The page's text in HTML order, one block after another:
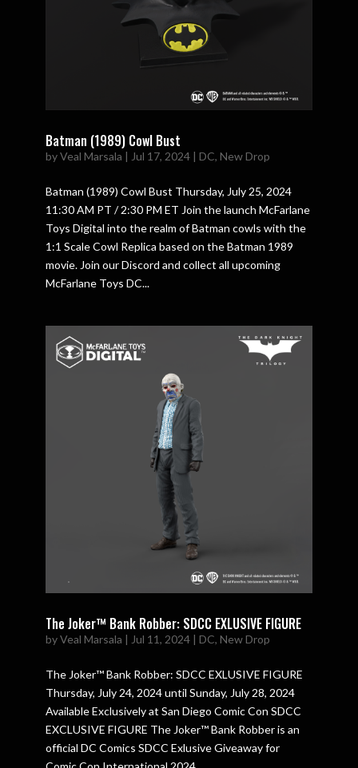
Batman (1989) Cowl Bust
byVeal Marsala | Jul 17, 2024| DC, New Drop
Batman (1989) Cowl Bust Thursday, July 25, 2024
11:30 AM PT / 2:30 PM ET Join the launch McFarlane
Toys Digital into the realm of Batman cowls with the
1:1 Scale Cowl Replica based on the Batman 1989
movie. Join our Discord and collect all upcoming
McFarlane Toys DC...
The Joker™ Bank Robber: SDCC EXLUSIVE FIGURE
byVeal Marsala | Jul 11, 2024| DC, New Drop
The Joker™ Bank Robber: SDCC EXLUSIVE FIGURE
Thursday, July 24, 2024 until Sunday, July 28, 2024
Available Exclusively at San Diego Comic Con SDCC
EXCLUSIVE FIGURE The Joker™ Bank Robber is an
official DC Comics SDCC Exlusive Giveaway for